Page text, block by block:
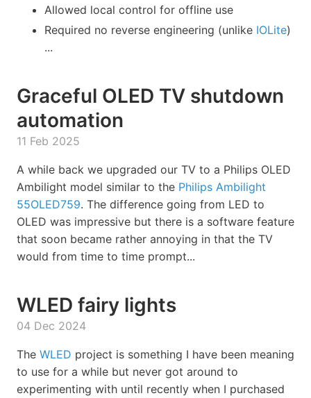
Allowed local control for offline use
Required no reverse engineering (unlike IOLite)
...
Graceful OLED TV shutdown
automation
11 Feb 2025
A while back we upgraded our TV to a Philips OLED
Ambilight model similar to the Philips Ambilight
55OLED759. The difference going from LED to
OLED was impressive but there is a software feature
that soon became rather annoying in that the TV
would from time to time prompt...
WLED fairy lights
04 Dec 2024
The WLED project is something I have been meaning
to use for a while but never got around to
experimenting with until recently when I purchased